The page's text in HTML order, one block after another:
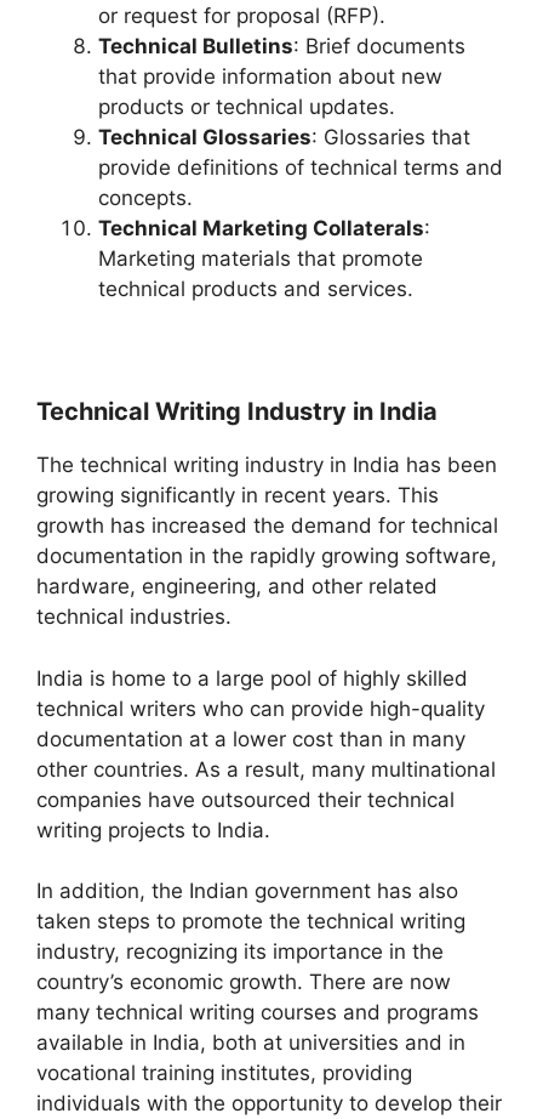
or request for proposal (RFP).
Technical Bulletins: Brief documents
that provide information about new
products or technical updates.
Technical Glossaries: Glossaries that
provide definitions of technical terms and
concepts.
Technical Marketing Collaterals:
Marketing materials that promote
technical products and services.
Technical Writing Industry in India
The technical writing industry in India has been
growing significantly in recent years. This
growth has increased the demand for technical
documentation in the rapidly growing software,
hardware, engineering, and other related
technical industries.
India is home to a large pool of highly skilled
technical writers who can provide high-quality
documentation at a lower cost than in many
other countries. As a result, many multinational
companies have outsourced their technical
writing projects to India.
In addition, the Indian government has also
taken steps to promote the technical writing
industry, recognizing its importance in the
country’s economic growth. There are now
many technical writing courses and programs
available in India, both at universities and in
vocational training institutes, providing
individuals with the opportunity to develop their